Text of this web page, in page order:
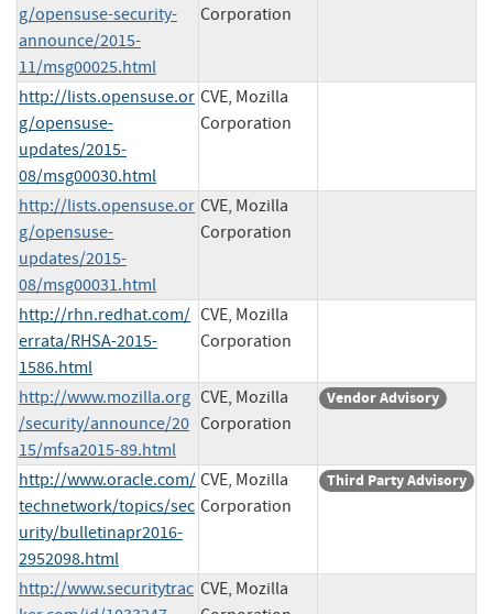
g/opensuse-security-
announce/2015-
11/msg00025.html
Corporation
http://lists.opensuse.or
g/opensuse-
updates/2015-
08/msg00030.html
CVE, Mozilla
Corporation
http://lists.opensuse.or
g/opensuse-
updates/2015-
08/msg00031.html
CVE, Mozilla
Corporation
http://rhn.redhat.com/
errata/RHSA-2015-
1586.html
CVE, Mozilla
Corporation
http://www.mozilla.org
/security/announce/20
15/mfsa2015-89.html
CVE, Mozilla
Corporation
Vendor Advisory
http://www.oracle.com/
technetwork/topics/sec
urity/bulletinapr2016-
2952098.html
CVE, Mozilla
Corporation
Third Party Advisory
http://www.securitytrac CVE, Mozilla